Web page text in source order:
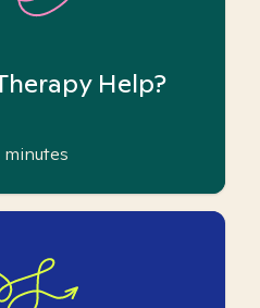
Help?
minutes